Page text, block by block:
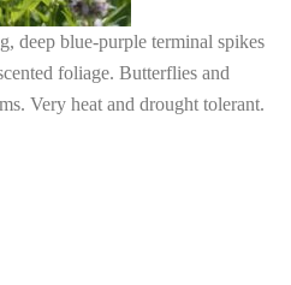
deep blue-purple terminal spikes
foliage. Butterflies and
Very heat and drought tolerant.